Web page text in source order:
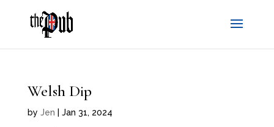
Welsh Dip
by Jen Jan 31, 2024